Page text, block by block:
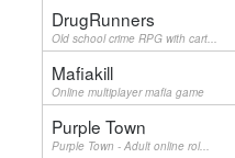
DrugRunners
Old school crime RPG with cart...
Mafiakill
Online multiplayer mafia game
Purple Town
Purple Town - Adult online rol...